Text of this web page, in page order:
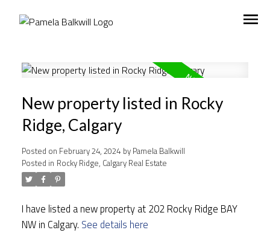
New property listed in Rocky
Ridge, Calgary
Posted on February 24, 2024 by Pamela Balkwill
Posted in Rocky Ridge, Calgary Real Estate
I have listed a new property at 202 Rocky Ridge BAY
NW in Calgary. See details here